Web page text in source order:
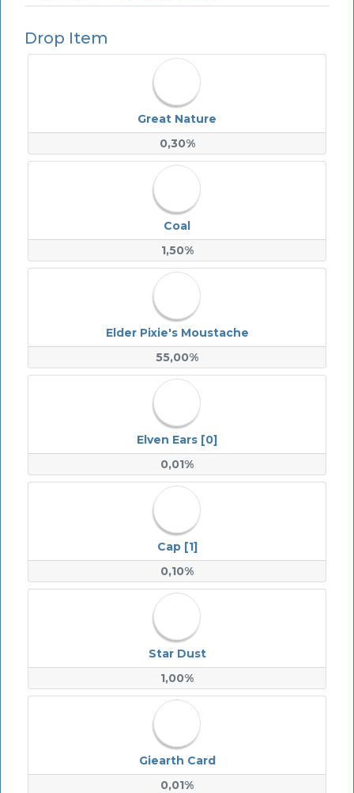
Drop Item
Great Nature
0,30%
Coal
1,50%
Elder Pixie's Moustache
55,00%
Elven Ears [0]
0,01%
Cap [1]
0,10%
Star Dust
1,00%
Giearth Card
0,01%